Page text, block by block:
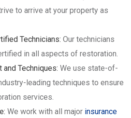
to arrive at your property as
Technicians: Our technicians
in all aspects of restoration.
and Techniques: We use state-of-
leading techniques to ensure
services.
We work with all major insurance